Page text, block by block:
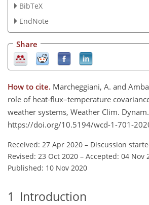
BibTeX
EndNote
Share
How to cite. Marcheggiani, A. and
role of heat-flux–temperature
weather systems, Weather Clim.
https://doi.org/10.5194/wcd-1-701-
Received: 27 Apr 2020 – Discussion
Revised: 23 Oct 2020 – Accepted: 04 Nov
Published: 10 Nov 2020
1 Introduction